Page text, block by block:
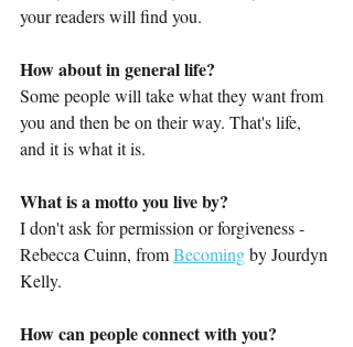
your readers will find you.
How about in general life?
Some people will take what they want from
you and then be on their way. That's life,
and it is what it is.
What is a motto you live by?
I don't ask for permission or forgiveness -
Rebecca Cuinn, from Becoming by Jourdyn
Kelly.
How can people connect with you?